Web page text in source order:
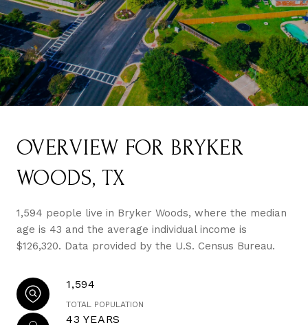
OVERVIEW FOR BRYKER
WOODS, TX
1,594 people live in Bryker Woods, where the median
age is 43 and the average individual income is
$126,320. Data provided by the U.S. Census Bureau.
1,594
TOTAL POPULATION
43 YEARS